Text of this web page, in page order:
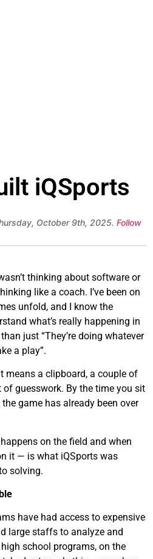
iQSports
October 9th, 2025. Follow
thinking about software or
like a coach. I’ve been on
unfold, and I know the
what’s really happening in
just “They’re doing whatever
a play”.
means a clipboard, a couple of
guesswork. By the time you sit
game has already been over
on the field and when
it — is what iQSports was
solving.
have had access to expensive
large staffs to analyze and
school programs, on the